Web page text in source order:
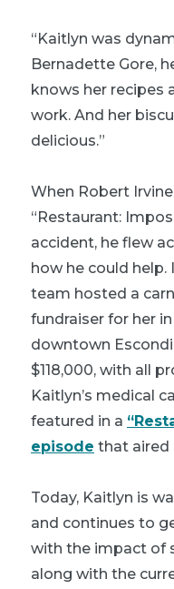
“Kaitlyn was
Bernadette Gore,
knows her recipes
work. And her
delicious.”
When Robert
“Restaurant:
accident, he flew
how he could help.
team hosted a
fundraiser for her
downtown
$118,000, with all
Kaitlyn’s medical
featured in a
episode that aired
Today, Kaitlyn is
and continues to
with the impact of
along with the